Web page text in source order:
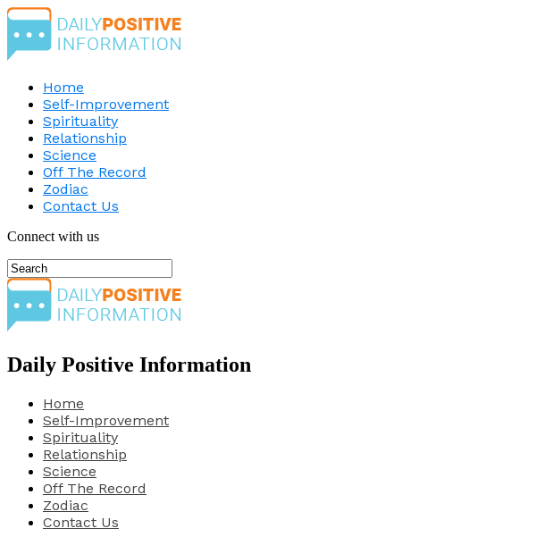
Home
Self-Improvement
Spirituality
Relationship
Science
Off The Record
Zodiac
Contact Us
Connect with us
Daily Positive Information
Home
Self-Improvement
Spirituality
Relationship
Science
Off The Record
Zodiac
Contact Us